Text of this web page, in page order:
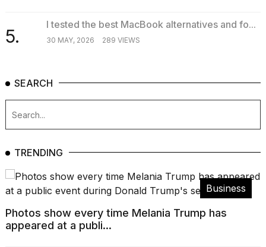
5.
I tested the best MacBook alternatives and fo...
30 MAY, 2026 289 VIEWS
SEARCH
TRENDING
Business
Photos show every time Melania Trump has
appeared at a publi...